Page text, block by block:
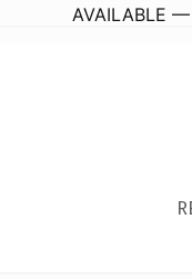
AVAILABLE